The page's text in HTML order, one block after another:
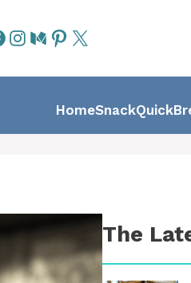
HomeSnackQuick
The